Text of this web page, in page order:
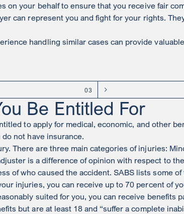
your behalf to ensure that you receive fair
can represent you and fight for your rights.
handling similar cases can provide
03
Be Entitled For
to apply for medical, economic, and other
not have insurance.
There are three main categories of injuries:
is a difference of opinion with respect to
of who caused the accident. SABS lists some
injuries, you can receive up to 70 percent of
suited for you, you can receive benefits
but are at least 18 and “suffer a complete